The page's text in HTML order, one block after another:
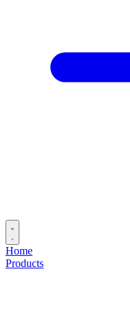
Home
Products